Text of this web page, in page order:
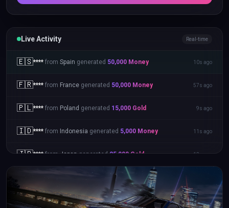
Live Activity Real-time
🇬🇧**** from United Kingdom generated25,000 35s ago
🇪🇸**** from Spaingenerated50,000 Money 10s ago
🇫🇷**** from France generated 50,000 Money 57s ago
🇵🇱**** from Polandgenerated15,000 Gold 9s ago
🇮🇩**** from Indonesiagenerated5,000 Money 11s ago